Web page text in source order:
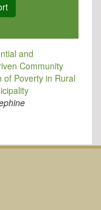
and
Community
of Poverty in Rural